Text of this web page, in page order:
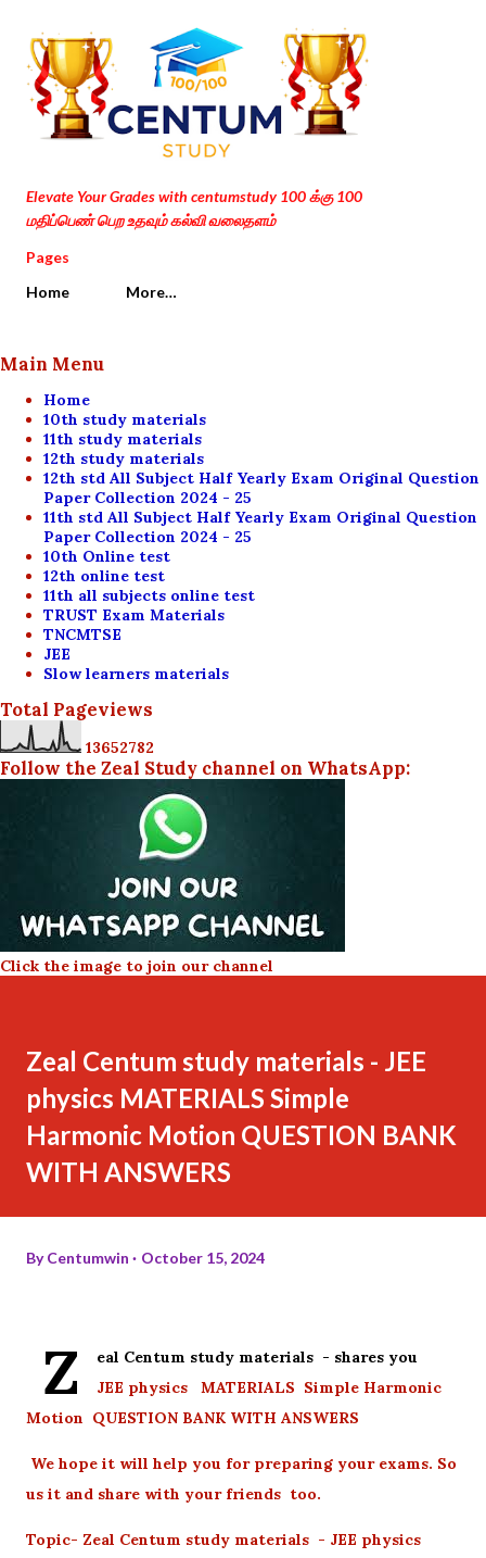
Skip to main content
Elevate Your Grades with centumstudy 100 க்கு 100
மதிப்பெண் பெற உதவும் கல்வி வலைதளம்
Pages
Home
More…
Main Menu
Home
10th study materials
11th study materials
12th study materials
12th std All Subject Half Yearly Exam Original Question
Paper Collection 2024 - 25
11th std All Subject Half Yearly Exam Original Question
Paper Collection 2024 - 25
10th Online test
12th online test
11th all subjects online test
TRUST Exam Materials
TNCMTSE
JEE
Slow learners materials
Total Pageviews
13652782
Follow the Zeal Study channel on WhatsApp:
Click the image to join our channel
Zeal Centum study materials - JEE
physics MATERIALS Simple
Harmonic Motion QUESTION BANK
WITH ANSWERS
ByCentumwin October 15, 2024
Z
eal Centum study materials - shares you
JEE physics MATERIALS Simple Harmonic
Motion QUESTION BANK WITH ANSWERS
We hope it will help you for preparing your exams. So
us it and share with your friends too.
Topic- Zeal Centum study materials - JEE physics